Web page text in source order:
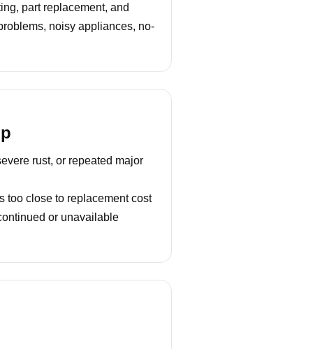
part replacement, and
noisy appliances, no-
rust, or repeated major
too close to replacement cost
or unavailable